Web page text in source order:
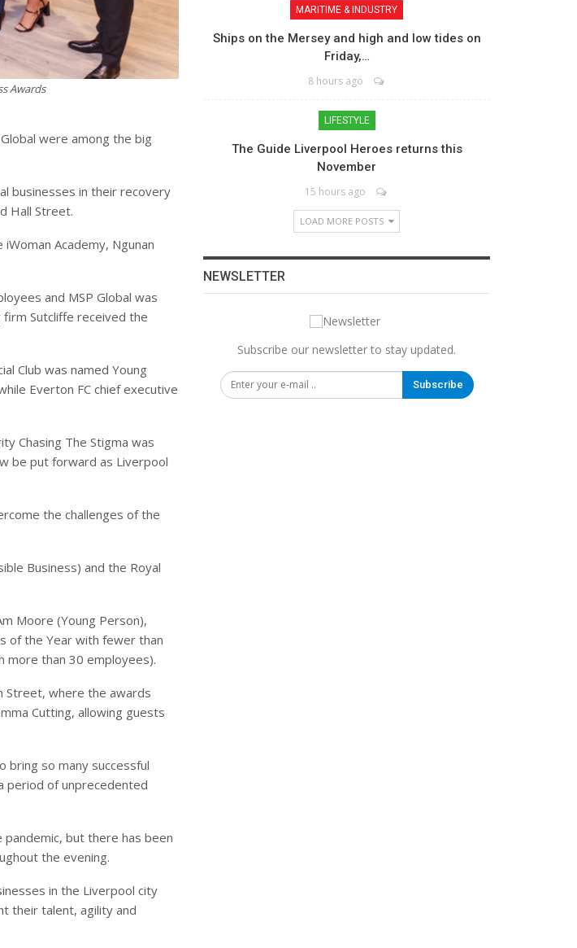
Awards
were among the big
businesses in their recovery
Hall Street.
Academy, Ngunan
and MSP Global was
Sutcliffe received the
Club was named Young
Everton FC chief executive
Chasing The Stigma was
be put forward as Liverpool
the challenges of the
Business) and the Royal
Moore (Young Person),
of the Year with fewer than
more than 30 employees).
Street, where the awards
Cutting, allowing guests
bring so many successful
period of unprecedented
but there has been
the evening.
in the Liverpool city
their talent, agility and
MARITIME & INDUSTRY
Ships on the Mersey and high and low tides on
Friday,…
8 hours ago
LIFESTYLE
The Guide Liverpool Heroes returns this
November
15 hours ago
LOAD MORE POSTS
NEWSLETTER
Subscribe our newsletter to stay updated.
Subscribe